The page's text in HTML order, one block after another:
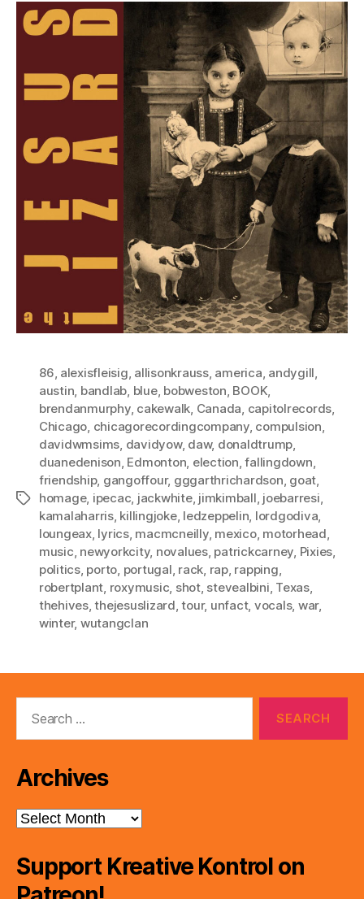
Tags
86 alexisfleisig allisonkrauss, america andygill
austin bandlab blue, bobweston BOOK
brendanmurphy, cakewalk Canada capitolrecords
Chicago chicagorecordingcompany, compulsion
davidwmsims davidyow, daw, donaldtrump
duanedenison Edmonton election ,fallingdown
friendship, gangoffour, gggarthrichardson goat
homage, ipecac jackwhite, jimkimball joebarresi
kamalaharris, killingjoke, ledzeppelin lordgodiva
loungeax, lyrics, macmcneilly, mexico, motorhead
music newyorkcity, novalues, patrickcarney Pixies
politics, porto portugal rack rap, rapping
robertplant roxymusic shot, stevealbini Texas,
thehives,thejesuslizard ,tour, unfact, vocals, war,
winter, wutangclan
Archives
Archives
Support Kreative Kontrol on